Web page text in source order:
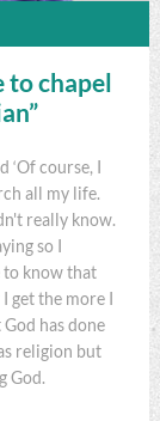
to chapel
‘Of course, I
all my life.
really know.
so I
to know that
the more I
has done
religion but
God.